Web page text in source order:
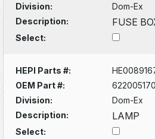
Division:
Dom-Ex
Description:
FUSE
Select:
HEPI Parts #:
OEM Part #:
Division:
Dom-Ex
Description:
LAMP
Select: